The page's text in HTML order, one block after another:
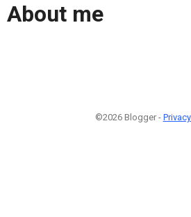
About me
©2026 Blogger -